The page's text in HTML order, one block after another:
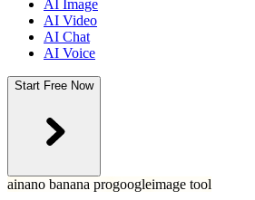
AI Image
AI Video
AI Chat
AI Voice
Start Free Now
ainano banana progoogleimage tool